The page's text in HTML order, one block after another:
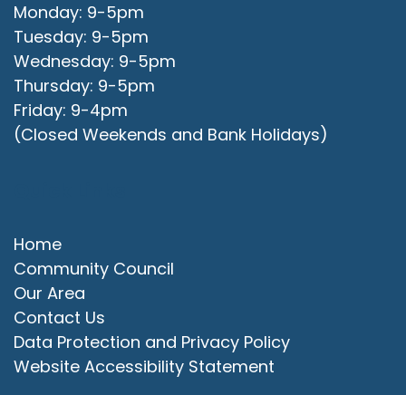
Monday: 9-5pm
Tuesday: 9-5pm
Wednesday: 9-5pm
Thursday: 9-5pm
Friday: 9-4pm
(Closed Weekends and Bank Holidays)
Home
Community Council
Our Area
Contact Us
Data Protection and Privacy Policy
Website Accessibility Statement